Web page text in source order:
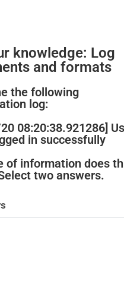
knowledge: Log
and formats
the following
log:
08:20:38.921286]
in successfully
of information does
two answers.